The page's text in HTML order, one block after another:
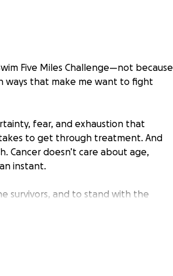
Five Miles Challenge—not because
ways that make me want to fight
fear, and exhaustion that
takes to get through treatment. And
Cancer doesn’t care about age,
instant.
survivors, and to stand with the
stroke by stroke.
alone. Every lap I swim in